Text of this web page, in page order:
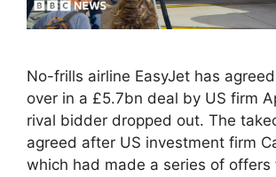
No-frills airline EasyJet has
over in a £5.7bn deal by US firm
rival bidder dropped out. The
agreed after US investment firm
which had made a series of offers